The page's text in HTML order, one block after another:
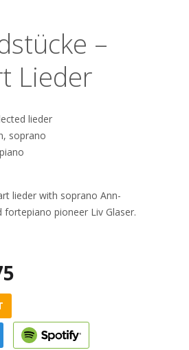
–
Lieder
lieder
soprano
lieder with soprano Ann-
fortepiano pioneer Liv Glaser.